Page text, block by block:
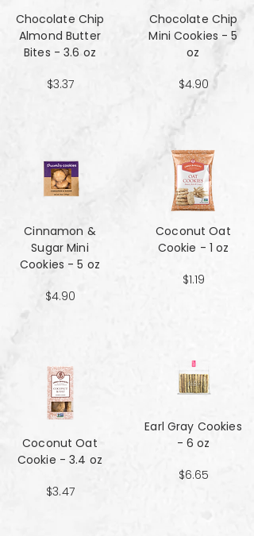
Chocolate Chip
Almond Butter
Bites - 3.6 oz
$3.37
Cinnamon &
Sugar Mini
Cookies - 5 oz
$4.90
Coconut Oat
Cookie - 3.4 oz
$3.47
Chocolate Chip
Mini Cookies - 5
oz
$4.90
Coconut Oat
Cookie - 1 oz
$1.19
Earl Gray Cookies
- 6 oz
$6.65